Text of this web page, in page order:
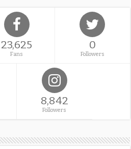
23,625
Fans
0
Followers
8,842
Followers